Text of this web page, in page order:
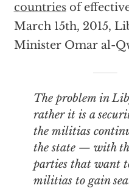
countriesof
March 15th, 2015,
Minister Omar al-
The problem in Libya is not political;
rather it is a
the militias
the state — with
parties that want
militias to gain